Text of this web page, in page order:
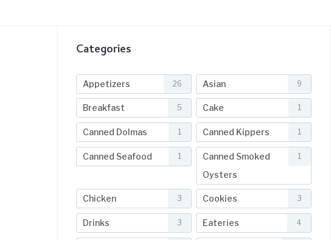
Categories
Appetizers 26 Asian 9
Breakfast 5 Cake 1
Canned Dolmas 1 Canned Kippers 1
Canned Seafood 1
Canned Smoked
Oysters
1
Chicken 3 Cookies 3
Drinks 3 Eateries 4